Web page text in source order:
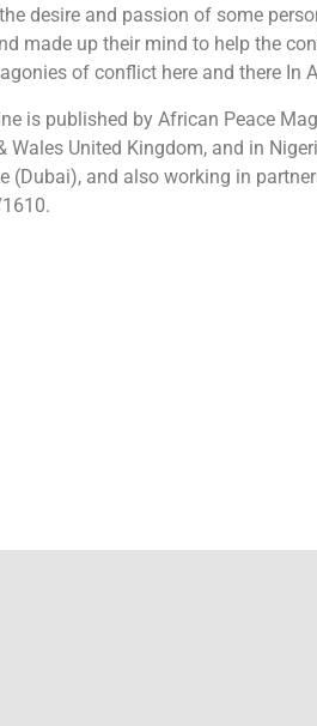
desire and passion of some
made up their mind to help the
of conflict here and there In
is published by African Peace
Wales United Kingdom, and in
(Dubai), and also working in